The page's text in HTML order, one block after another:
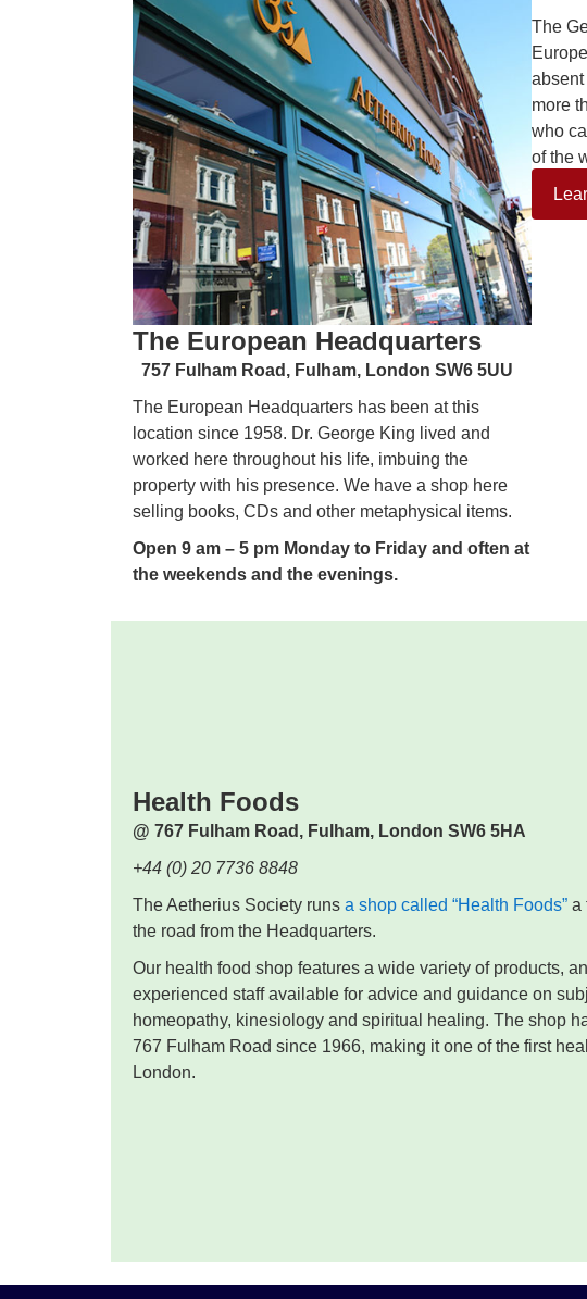
The European Headquarters
757 Fulham Road, Fulham, London SW6 5UU
The European Headquarters has been at this
location since 1958. Dr. George King lived and
worked here throughout his life, imbuing the
property with his presence. We have a shop here
selling books, CDs and other metaphysical items.
Open 9 am – 5 pm Monday to Friday and often at
the weekends and the evenings.
The
more
who
of the
Health Foods
@ 767 Fulham Road, Fulham, London SW6 5HA
+44 (0) 20 7736 8848
The Aetherius Society runs a shop called “Health Foods” a
the road from the Headquarters.
Our health food shop features a wide variety of products,
experienced staff available for advice and guidance on
homeopathy, kinesiology and spiritual healing. The shop
767 Fulham Road since 1966, making it one of the first
London.